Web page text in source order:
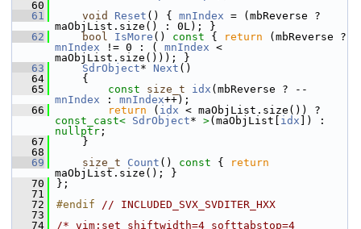
   60
   61
void Reset () { mnIndex = (mbReverse ?
maObjList.size() : 0L); }
   62
bool IsMore () const { return
mnIndex != 0 : ( mnIndex <
maObjList.size())); }
   63
SdrObject* Next ()
   64
    {
   65
const size_t idx (mbReverse ? --
mnIndex : mnIndex++);
   66
return ( idx
const_cast< SdrObject* >(maObjList[ idx
nullptr ;
   67
    }
   68
   69
size_t Count () const {
return
maObjList.size(); }
   70
};
   71
   72
#endif // INCLUDED_SVX_SVDITER_HXX
   73
   74
/* vim:set shiftwidth=4 softtabstop=4